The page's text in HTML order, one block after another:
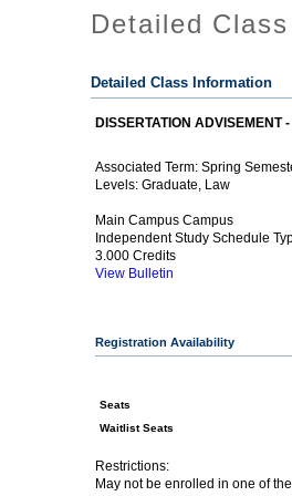
Detailed
Detailed Class Information
DISSERTATION ADVISEMENT
Associated Term:Spring
Levels:Graduate, Law
Main Campus Campus
Independent Study Schedule
3.000 Credits
View Bulletin
Registration Availability
Seats
Waitlist Seats
Restrictions:
May not be enrolled in one of